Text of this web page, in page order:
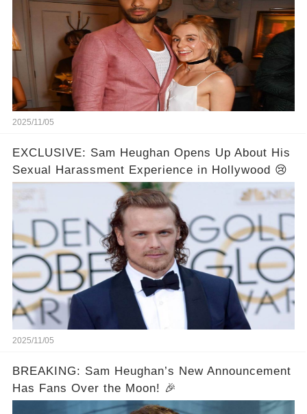
2025/11/05
EXCLUSIVE: Sam Heughan Opens Up About His
Sexual Harassment Experience in Hollywood 😢
2025/11/05
BREAKING: Sam Heughan’s New Announcement
Has Fans Over the Moon! 🎉